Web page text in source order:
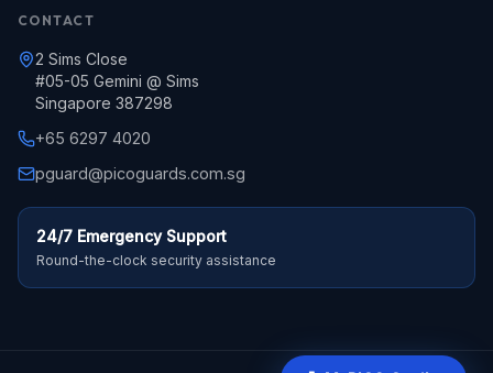
CONTACT
2 Sims Close
#05-05 Gemini @ Sims
Singapore 387298
+65 6297 4020
pguard@picoguards.com.sg
24/7 Emergency Support
Round-the-clock security assistance